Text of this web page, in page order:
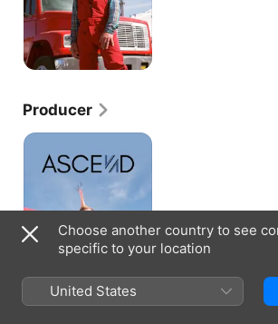
Producer
Ascend
Choose another country to see
specific to your location
United States